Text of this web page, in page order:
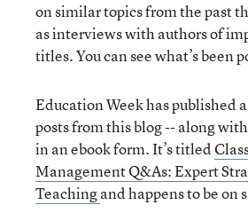
on similar topics from the past
as interviews with authors of
titles. You can see what’s been
Education Week has published
posts from this blog -- along
in an ebook form. It’s titled
Management Q&As: Expert
Teachingand happens to be on